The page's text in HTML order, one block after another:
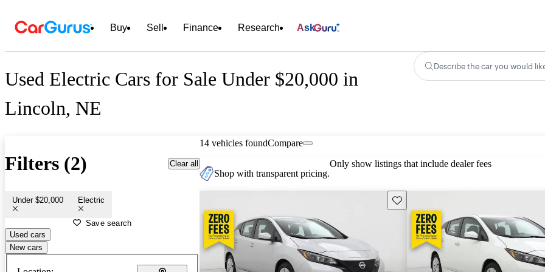
Buy Sell Finance Research Ask
Used Electric Cars for Sale Under $20,000 in
Lincoln, NE
Describe the car you would
Filters (2) Clear all
Under $20,000 Electric
Save search
Used cars
New cars
14 vehicles foundCompare
Shop with transparent pricing.
Only show listings that include dealer fees
Save this listing